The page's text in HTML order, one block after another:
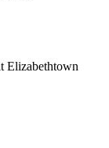
Elizabethtown